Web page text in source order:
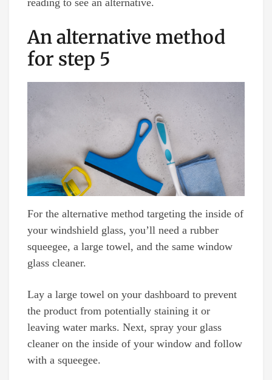
An alternative method
for step 5
For the alternative method targeting the inside of
your windshield glass, you’ll need a rubber
squeegee, a large towel, and the same window
glass cleaner.
Lay a large towel on your dashboard to prevent
the product from potentially staining it or
leaving water marks. Next, spray your glass
cleaner on the inside of your window and follow
with a squeegee.